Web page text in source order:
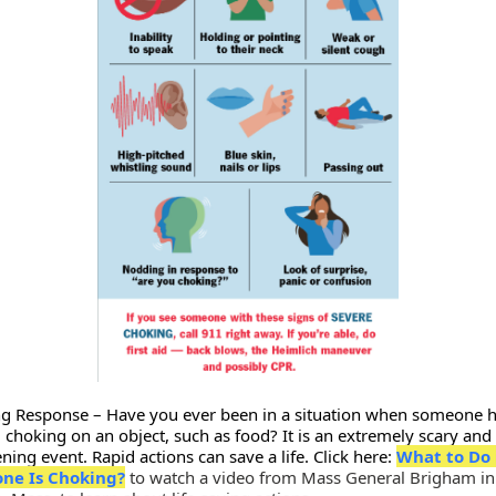
Response – Have you ever been in a situation when someone
choking on an object, such as food? It is an extremely scary
event. Rapid actions can save a life. Click here: What to Do
Is Choking? to watch a video from Mass General Brigham in